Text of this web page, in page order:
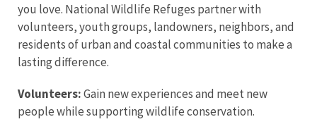
you love. National Wildlife Refuges partner with
volunteers, youth groups, landowners, neighbors, and
residents of urban and coastal communities to make a
lasting difference.
Volunteers:Gain new experiences and meet new
people while supporting wildlife conservation.